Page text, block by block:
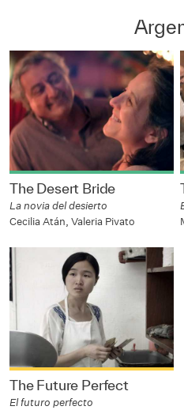
The Desert Bride
La novia del desierto
Cecilia Atán, Valeria Pivato
The Future Perfect
El futuro perfecto